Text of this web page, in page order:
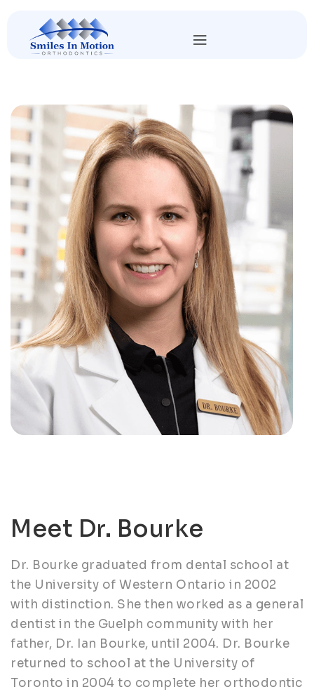
Meet Dr. Bourke
Dr. Bourke graduated from dental school at
the University of Western Ontario in 2002
with distinction. She then worked as a general
dentist in the Guelph community with her
father, Dr. Ian Bourke, until 2004. Dr. Bourke
returned to school at the University of
Toronto in 2004 to complete her orthodontic